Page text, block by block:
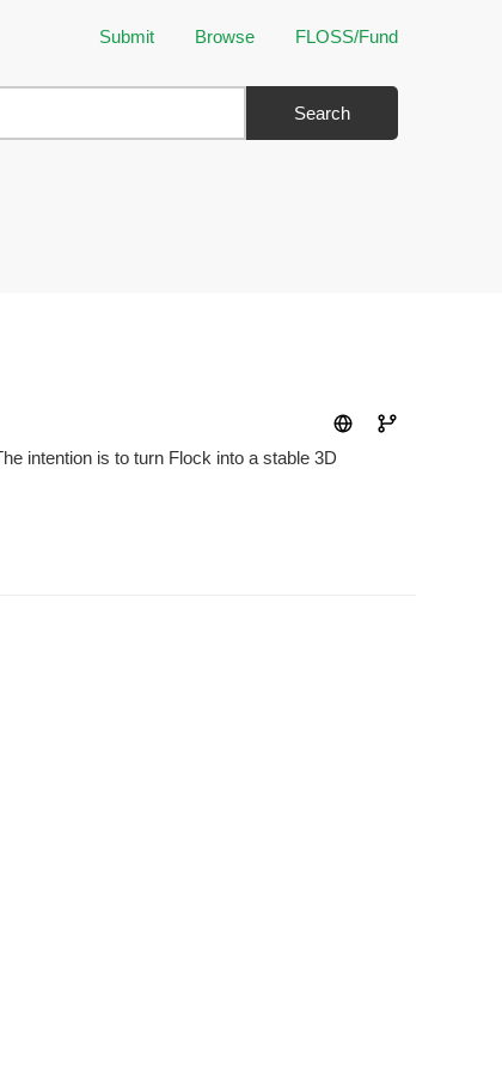
Submit Browse FLOSS/Fund
Search
intention is to turn Flock into a stable 3D